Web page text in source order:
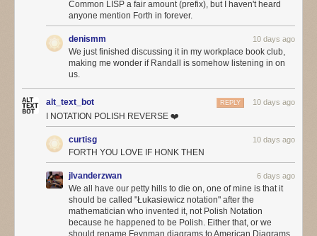
hope. Social media may be everywhere, but do we think it’s actually
improved our lives that much, even if (especially if?) we use so much of
We hear so much about the incredibly productive things we can do with
agentic programming
applications built with it? Or have we noticed a significant improvement
in common applications from the big AI boosters such as Google or
Microsoft?
This may be another factor in the board-vs-engineer divide. Most of
what’s driving adoption of AI at the moment is cost-cutting, and it mostly
the boards that get excited by cost-cutting. Perhaps theincreasing
concerns about token costs
Folks are finding LLMs helpful in operations: with a good event stream
from observability tools, an agent finds anomalies much faster. One of
Common LISP a fair amount (prefix), but I haven't heard
anyone mention Forth in forever.
denismm 10 days ago
We just finished discussing it in my workplace book club,
making me wonder if Randall is somehow listening in on
us.
alt_text_bot 10 days ago
REPLY
I NOTATION POLISH REVERSE ❤️
curtisg 10 days ago
FORTH YOU LOVE IF HONK THEN
jlvanderzwan 6 days ago
We all have our petty hills to die on, one of mine is that it
should be called "Łukasiewicz notation" after the
mathematician who invented it, not Polish Notation
because he happened to be Polish. Either that, or we
should rename Feynman diagrams to American Diagrams